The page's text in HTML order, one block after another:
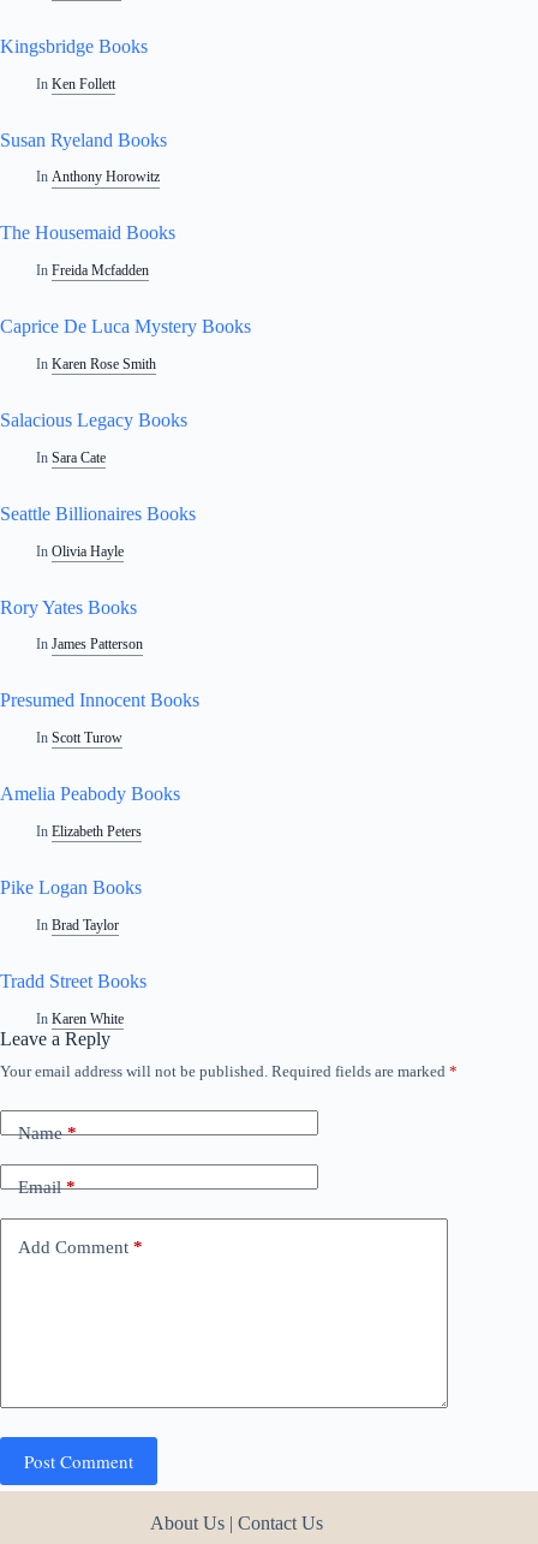
Kingsbridge Books
In Ken Follett
Susan Ryeland Books
In Anthony Horowitz
The Housemaid Books
In Freida Mcfadden
Caprice De Luca Mystery Books
In Karen Rose Smith
Salacious Legacy Books
In Sara Cate
Seattle Billionaires Books
In Olivia Hayle
Rory Yates Books
In James Patterson
Presumed Innocent Books
In Scott Turow
Amelia Peabody Books
In Elizabeth Peters
Pike Logan Books
In Brad Taylor
Tradd Street Books
In Karen White
Leave a Reply
Your email address will not be published. Required fields are marked *
Name*
Email*
Add Comment *
Post Comment
About Us |Contact Us